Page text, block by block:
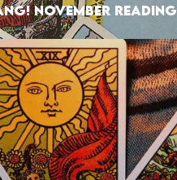
NOVEMBER READING